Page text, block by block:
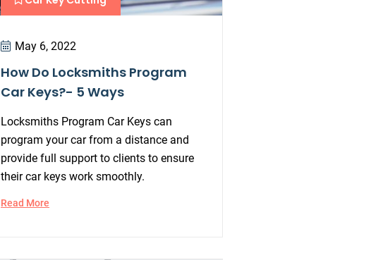
May 6, 2022
How Do Locksmiths Program
Car Keys?- 5 Ways
Locksmiths Program Car Keys can
program your car from a distance and
provide full support to clients to ensure
their car keys work smoothly.
Read More